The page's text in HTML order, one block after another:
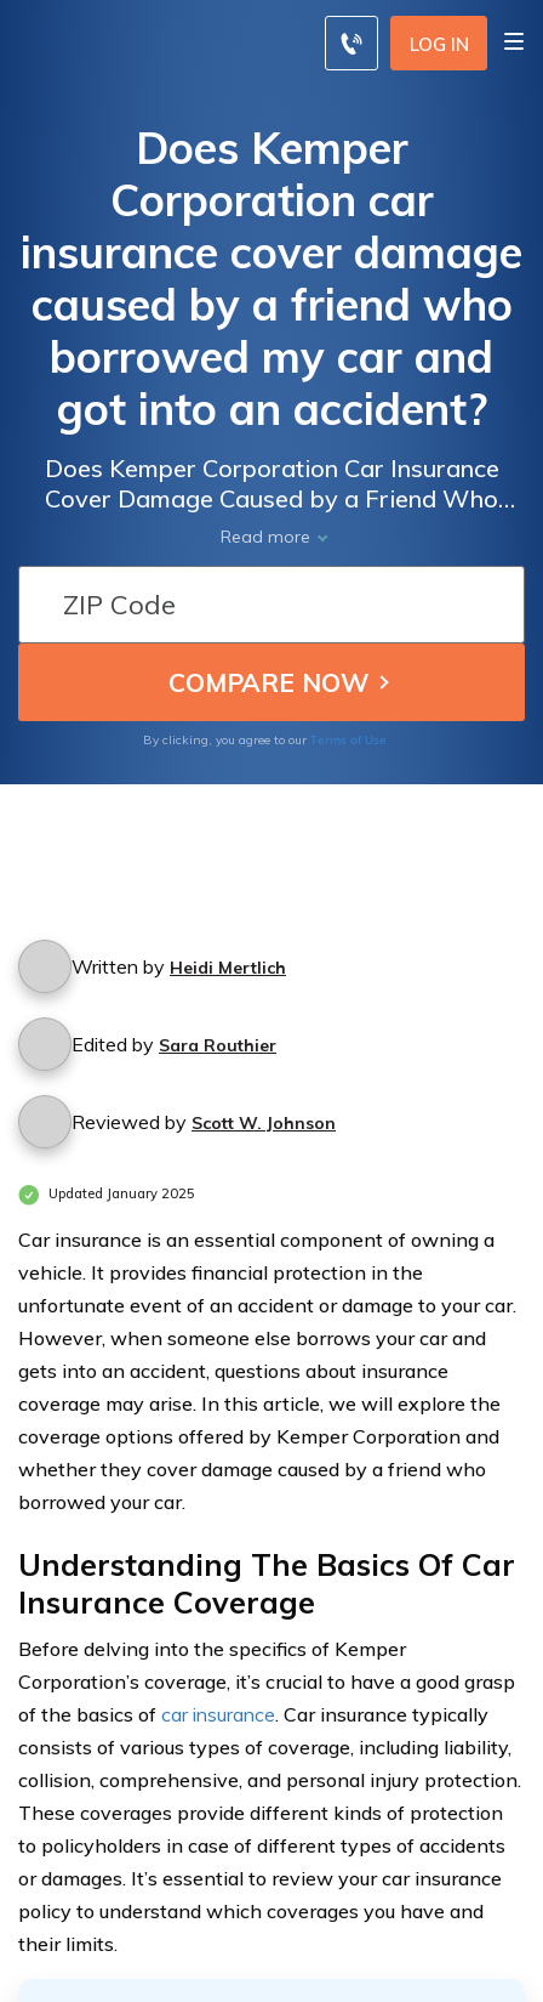
LOG IN
Does Kemper
Corporation car
insurance cover damage
caused by a friend who
borrowed my car and
got into an accident?
Does Kemper Corporation Car Insurance
Cover Damage Caused by a Friend Who
Borrowed My Car and Got into an Accident?
Find out if Kemper Corporation's car
insurance policy provides coverage for
accidents caused by friends who borrow
your car.
Read more
By clicking, you agree to our Terms of Use
Written by Heidi Mertlich
Edited by Sara Routhier
Reviewed by Scott W. Johnson
Updated January 2025
Car insurance is an essential component of owning a
vehicle. It provides financial protection in the
unfortunate event of an accident or damage to your car.
However, when someone else borrows your car and
gets into an accident, questions about insurance
coverage may arise. In this article, we will explore the
coverage options offered by Kemper Corporation and
whether they cover damage caused by a friend who
borrowed your car.
Understanding The Basics Of Car
Insurance Coverage
Before delving into the specifics of Kemper
Corporation’s coverage, it’s crucial to have a good grasp
of the basics of car insurance. Car insurance typically
consists of various types of coverage, including liability,
collision, comprehensive, and personal injury protection.
These coverages provide different kinds of protection
to policyholders in case of different types of accidents
or damages. It’s essential to review your car insurance
policy to understand which coverages you have and
their limits.